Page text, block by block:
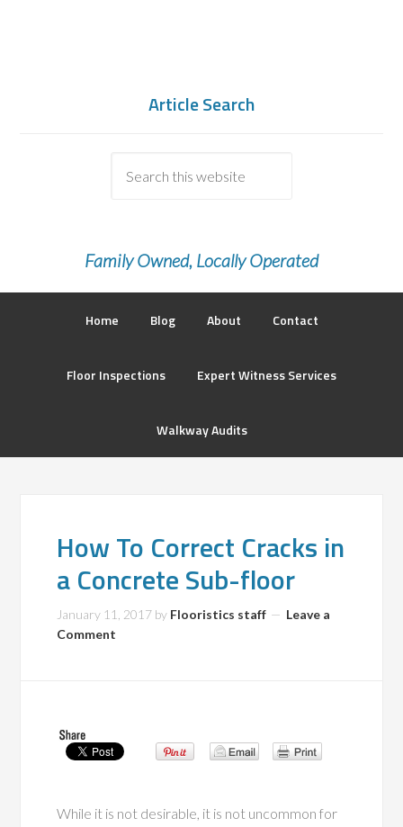
Article Search
Family Owned, Locally Operated
Home Blog About Contact
Floor Inspections Expert Witness Services
Walkway Audits
How To Correct Cracks in
a Concrete Sub-floor
January 11, 2017 by Flooristics staff
Leave a
Comment
While it is not desirable, it is not uncommon for